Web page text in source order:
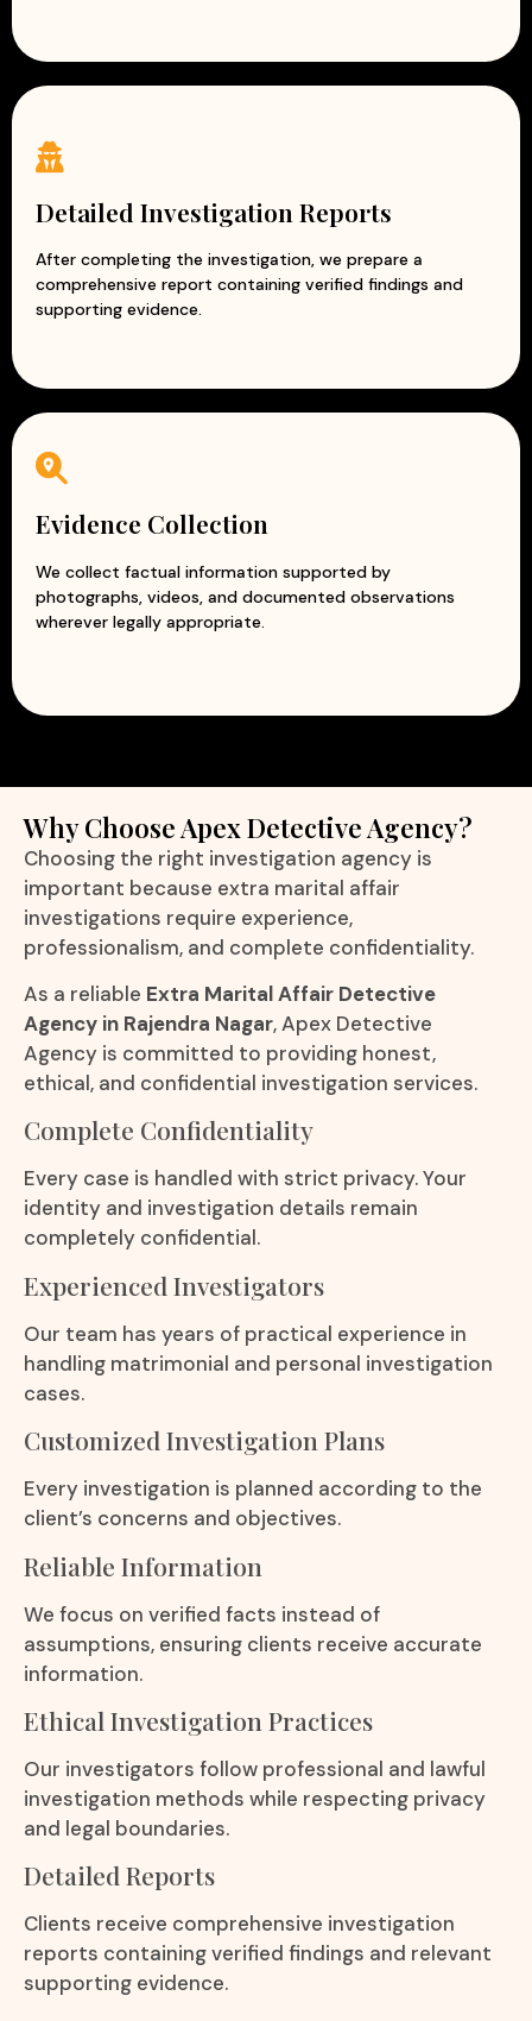
Detailed Investigation Reports
After completing the investigation, we prepare a
comprehensive report containing verified findings and
supporting evidence.
Evidence Collection
We collect factual information supported by
photographs, videos, and documented observations
wherever legally appropriate.
Why Choose Apex Detective Agency?
Choosing the right investigation agency is
important because extra marital affair
investigations require experience,
professionalism, and complete confidentiality.
As a reliable Extra Marital Affair Detective
Agency in Rajendra Nagar, Apex Detective
Agency is committed to providing honest,
ethical, and confidential investigation services.
Complete Confidentiality
Every case is handled with strict privacy. Your
identity and investigation details remain
completely confidential.
Experienced Investigators
Our team has years of practical experience in
handling matrimonial and personal investigation
cases.
Customized Investigation Plans
Every investigation is planned according to the
client’s concerns and objectives.
Reliable Information
We focus on verified facts instead of
assumptions, ensuring clients receive accurate
information.
Ethical Investigation Practices
Our investigators follow professional and lawful
investigation methods while respecting privacy
and legal boundaries.
Detailed Reports
Clients receive comprehensive investigation
reports containing verified findings and relevant
supporting evidence.